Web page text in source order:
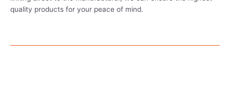
quality products for your peace of mind.